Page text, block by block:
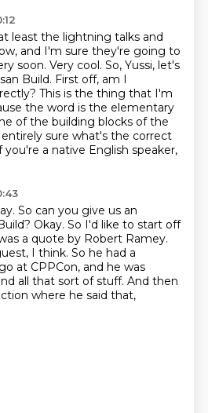
least the lightning talks and
and I'm sure they're going to
soon. Very cool. So, Yussi, let's
Build. First off, am I
This is the thing that I'm
the word is the elementary
of the building blocks of the
sure what's the correct
a native English speaker,
So can you give us an
Okay. So I'd like to start off
a quote by Robert Ramey.
I think. So he had a
at CPPCon, and he was
all that sort of stuff. And then
where he said that,